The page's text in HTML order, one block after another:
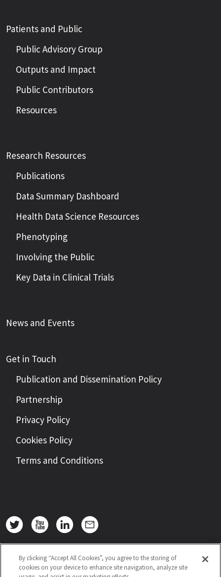
Patients and Public
Public Advisory Group
Outputs and Impact
Public Contributors
Resources
Research Resources
Publications
Data Summary Dashboard
Health Data Science Resources
Phenotyping
Involving the Public
Key Data in Clinical Trials
News and Events
Get in Touch
Publication and Dissemination Policy
Partnership
Privacy Policy
Cookies Policy
Terms and Conditions
By clicking “Accept All Cookies”, you agree to the storing of
cookies on your device to enhance site navigation, analyze site